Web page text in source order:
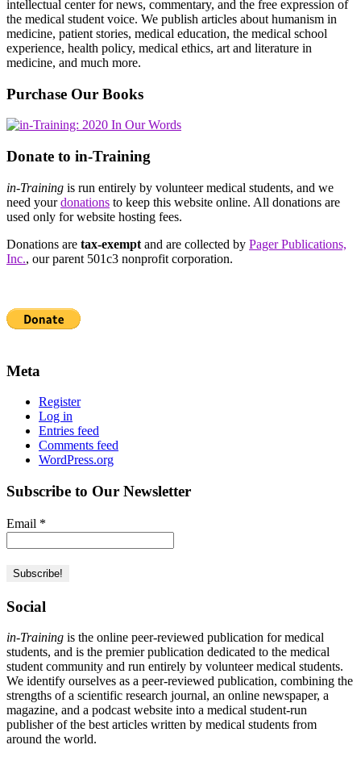
intellectual center for news, commentary, and the free expression of
the medical student voice. We publish articles about humanism in
medicine, patient stories, medical education, the medical school
experience, health policy, medical ethics, art and literature in
medicine, and much more.
Purchase Our Books
Donate to in-Training
in-Training is run entirely by volunteer medical students, and we
need yourdonations to keep this website online. All donations are
used only for website hosting fees.
Donations are tax-exempt and are collected by Pager Publications,
Inc., our parent 501c3 nonprofit corporation.
Meta
Register
Log in
Entries feed
Comments feed
WordPress.org
Subscribe to Our Newsletter
Email *
Social
in-Training is the online peer-reviewed publication for medical
students, and is the premier publication dedicated to the medical
student community and run entirely by volunteer medical students.
We identify ourselves as a peer-reviewed publication, combining the
strengths of a scientific research journal, an online newspaper, a
magazine, and a podcast website into a medical student-run
publisher of the best articles written by medical students from
around the world.